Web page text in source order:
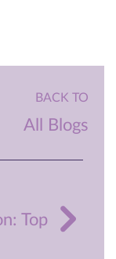
BACK TO
All Blogs
Top